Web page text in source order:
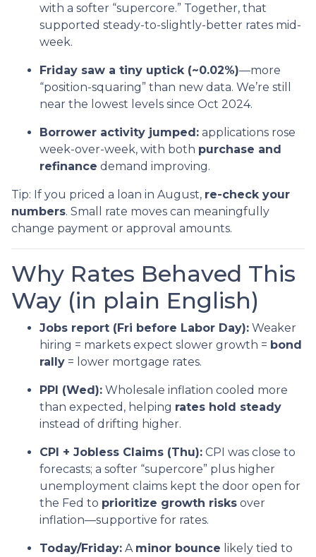
with a softer “supercore.” Together, that
supported steady-to-slightly-better rates mid-
week.
Friday saw a tiny uptick (~0.02%)—more
“position-squaring” than new data. We’re still
near the lowest levels since Oct 2024.
Borrower activity jumped: applications rose
week-over-week, with both purchase and
refinance demand improving.
Tip: If you priced a loan in August, re-check your
numbers. Small rate moves can meaningfully
change payment or approval amounts.
Why Rates Behaved This
Way (in plain English)
Jobs report (Fri before Labor Day): Weaker
hiring = markets expect slower growth = bond
rally = lower mortgage rates.
PPI (Wed): Wholesale inflation cooled more
than expected, helping rates hold steady
instead of drifting higher.
CPI + Jobless Claims (Thu): CPI was close to
forecasts; a softer “supercore” plus higher
unemployment claims kept the door open for
the Fed to prioritize growth risks over
inflation—supportive for rates.
Today/Friday: A minor bounce likely tied to